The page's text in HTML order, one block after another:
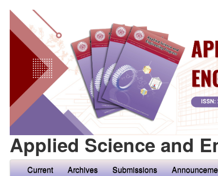
Applied Science and
Current Archives Submissions